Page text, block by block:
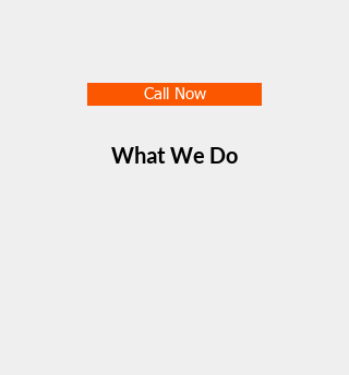
Call Now
What We Do